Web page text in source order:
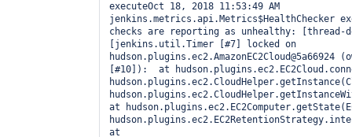
executeOct 18, 2018 11:53:49 AM
jenkins.metrics.api.Metrics$HealthChecker
checks are reporting as unhealthy: [thread-
[jenkins.util.Timer [#7] locked on
[#10]):  at
at
at